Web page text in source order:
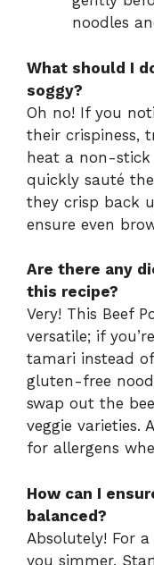
noodles
What should I
soggy?
Oh no! If you
their crispiness,
heat a non-
quickly sauté
they crisp back
ensure even
Are there any
this recipe?
Very! This Beef
versatile; if
tamari instead
gluten-free
swap out the
veggie varieties.
for allergens
How can I
balanced?
Absolutely! For
you simmer.